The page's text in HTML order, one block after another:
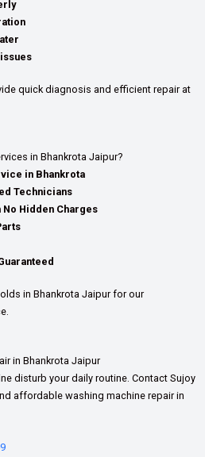
quick diagnosis and efficient repair at
in Bhankrota Jaipur?
in Bhankrota
Technicians
Hidden Charges
in Bhankrota Jaipur for our
in Bhankrota Jaipur
disturb your daily routine. Contact Sujoy
affordable washing machine repair in